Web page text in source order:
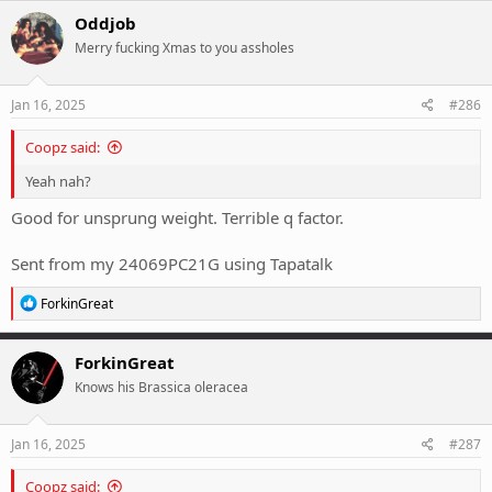
Oddjob
Merry fucking Xmas to you assholes
Jan 16, 2025 #286
Coopz said:
Yeah nah?
Good for unsprung weight. Terrible q factor.
Sent from my 24069PC21G using Tapatalk
R
e
a
c
t
i
o
n
s
ForkinGreat
ForkinGreat
Knows his Brassica oleracea
Jan 16, 2025 #287
Coopz said: